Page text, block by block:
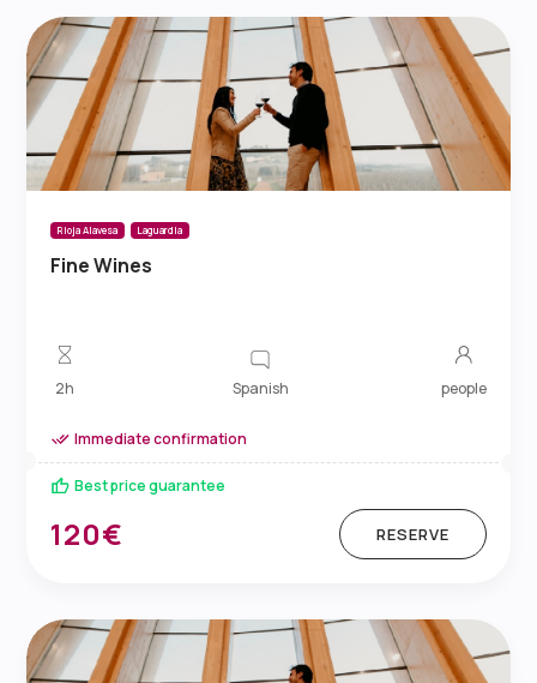
Rioja Alavesa Laguardia
Fine Wines
2h Spanish people
Immediate confirmation
Best price guarantee
120€ RESERVE